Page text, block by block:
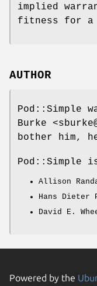
implied
fitness for a
AUTHOR
Pod::Simple
Burke
bother him,
Pod::Simple
Allison
Hans Dieter
David E.
Powered by the